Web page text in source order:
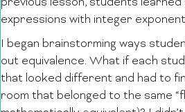
previous lesson, students learned
expressions with integer
I began brainstorming ways
out equivalence. What if each
that looked different and had to
room that belonged to the same